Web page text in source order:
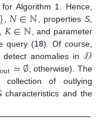
Algorithm 1. Hence,
}𝑁∈ℕ , propertiesS
𝐾∈ℕ , and parameter
query (18). Of course,
anomalies in 𝒟
out=∅ , otherwise). The
of outlying
characteristics and the